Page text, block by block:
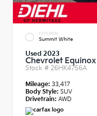
EXTERIOR
Summit White
Used 2023
Chevrolet Equinox
Stock # 26HK4756A
Mileage: 33,417
Body Style: SUV
Drivetrain: AWD